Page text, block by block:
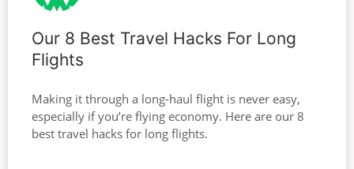
Our 8 Best Travel Hacks For Long
Flights
Making it through a long-haul flight is never easy,
especially if you’re flying economy. Here are our 8
best travel hacks for long flights.